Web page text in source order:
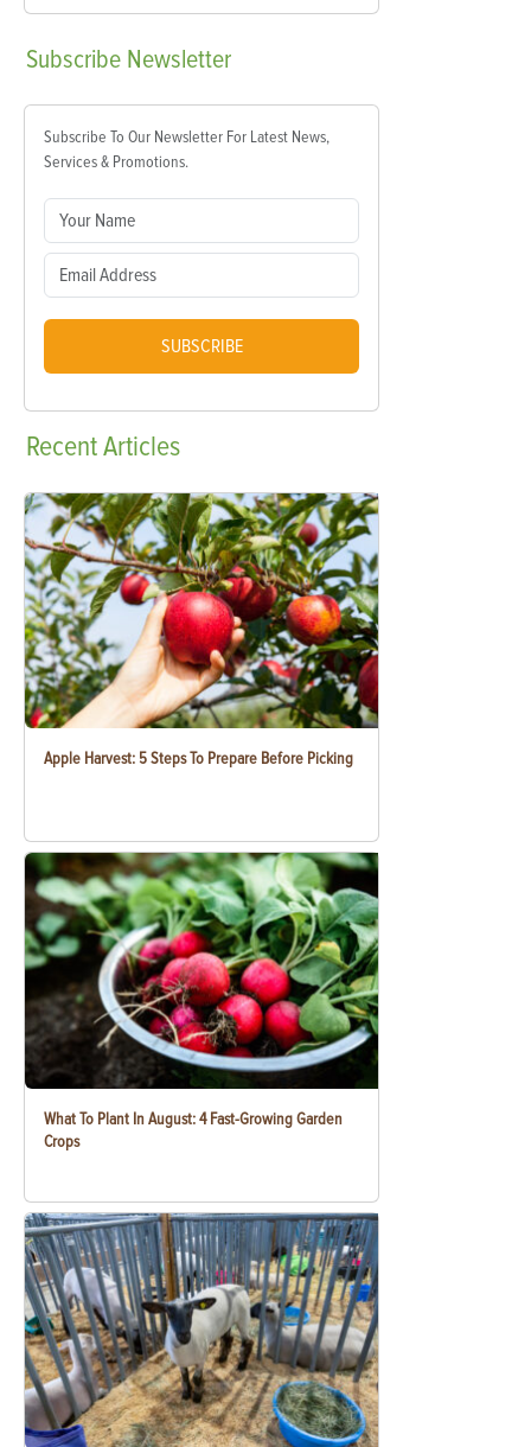
Subscribe Newsletter
Subscribe To Our Newsletter For Latest News,
Services & Promotions.
SUBSCRIBE
RecentArticles
Apple Harvest: 5 Steps To Prepare Before Picking
What To Plant In August: 4 Fast-Growing Garden
Crops